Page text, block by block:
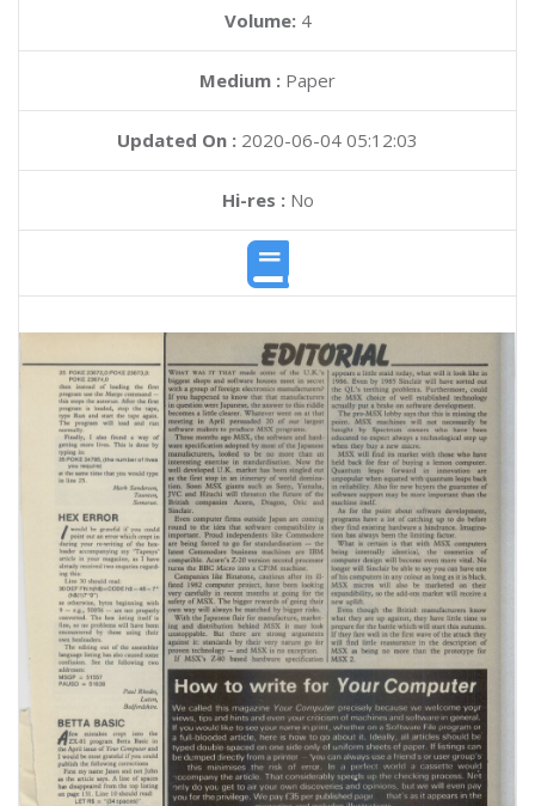
Volume: 4
Medium : Paper
Updated On : 2020-06-04 05:12:03
Hi-res :No